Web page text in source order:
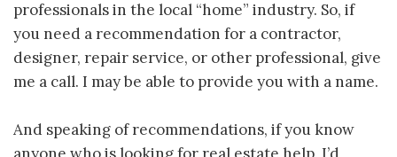
professionals in the local “home” industry. So, if
you need a recommendation for a contractor,
designer, repair service, or other professional, give
me a call. I may be able to provide you with a name.
And speaking of recommendations, if you know